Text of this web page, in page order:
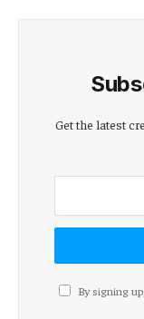
Get the latest
By signing